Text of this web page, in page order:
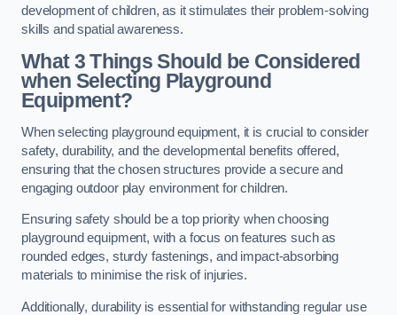
development of children, as it stimulates their problem-solving
skills and spatial awareness.
What 3 Things Should be Considered
when Selecting Playground
Equipment?
When selecting playground equipment, it is crucial to consider
safety, durability, and the developmental benefits offered,
ensuring that the chosen structures provide a secure and
engaging outdoor play environment for children.
Ensuring safety should be a top priority when choosing
playground equipment, with a focus on features such as
rounded edges, sturdy fastenings, and impact-absorbing
materials to minimise the risk of injuries.
Additionally, durability is essential for withstanding regular use